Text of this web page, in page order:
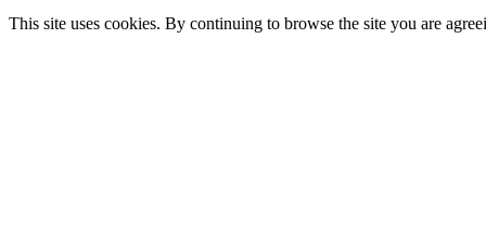
This site uses cookies. By continuing to browse the site you are